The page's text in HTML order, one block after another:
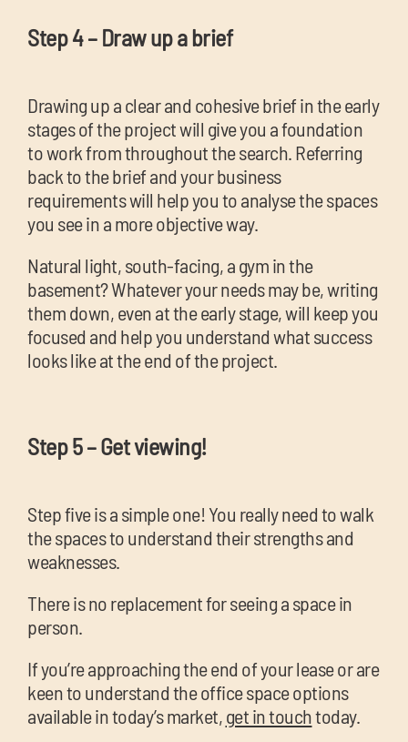
Step 4 – Draw up a brief
Drawing up a clear and cohesive brief in the early
stages of the project will give you a foundation
to work from throughout the search. Referring
back to the brief and your business
requirements will help you to analyse the spaces
you see in a more objective way.
Natural light, south-facing, a gym in the
basement? Whatever your needs may be, writing
them down, even at the early stage, will keep you
focused and help you understand what success
looks like at the end of the project.
Step 5 – Get viewing!
Step five is a simple one! You really need to walk
the spaces to understand their strengths and
weaknesses.
There is no replacement for seeing a space in
person.
If you’re approaching the end of your lease or are
keen to understand the office space options
available in today’s market,get in touchtoday.